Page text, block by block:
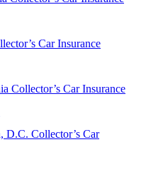
Car Insurance
Collector’s Car Insurance
D.C. Collector’s Car